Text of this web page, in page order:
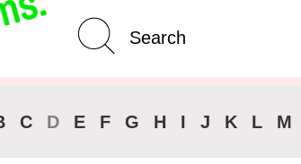
C D E F G H I J K L M